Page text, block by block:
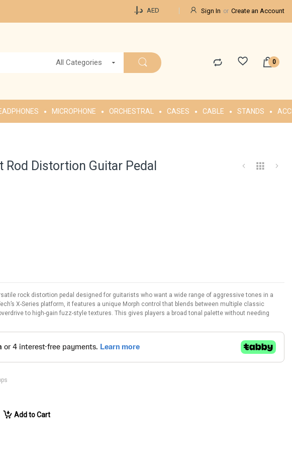
د.إ.‏ AED Sign In Create an Account
All Categories
MICROPHONE ORCHESTRAL CASES CABLE STANDS
Rod Distortion Guitar Pedal
rock distortion pedal designed for guitarists who want a wide range of aggressive tones in a
X-Series platform, it features a unique Morph control that blends between multiple classic
to high-gain fuzz-style textures. This gives players a broad tonal palette without needing
Add to Cart